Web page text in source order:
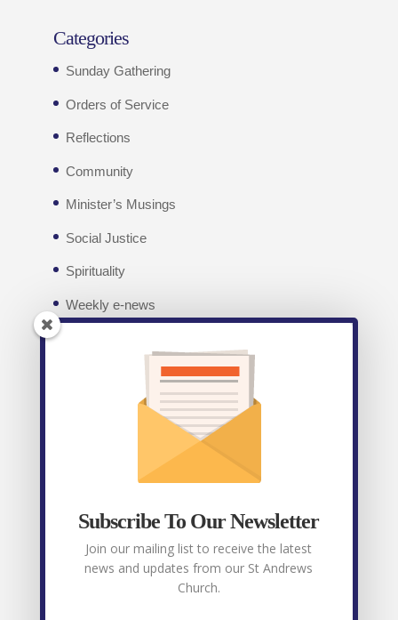
Categories
Sunday Gathering
Orders of Service
Reflections
Community
Minister’s Musings
Social Justice
Spirituality
Weekly e-news
Weekly E-News 7th August 2026
Weekly E-News 24th July 2026 July 24, 2026
Subscribe To Our Newsletter
Join our mailing list to receive the latest
news and updates from our St Andrews
Church.